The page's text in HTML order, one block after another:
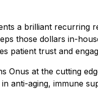
a brilliant recurring
those dollars in-
patient trust and
Onus at the cutting
anti-aging, immune